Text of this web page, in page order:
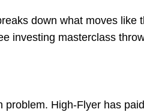
down what moves like
investing masterclass
High-Flyer has